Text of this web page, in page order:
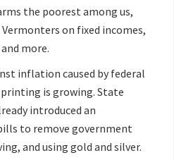
the poorest among us,
on fixed incomes,
more.
inflation caused by federal
is growing. State
introduced an
to remove government
and using gold and silver.